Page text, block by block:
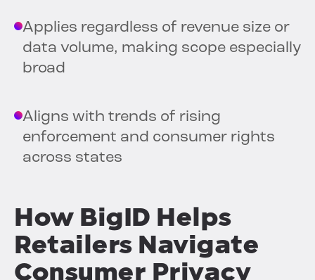
Applies regardless of revenue size or
data volume, making scope especially
broad
Aligns with trends of rising
enforcement and consumer rights
across states
How BigID Helps
Retailers Navigate
Consumer Privacy